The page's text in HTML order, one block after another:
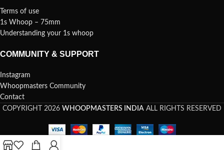
Terms of use
1s Whoop – 75mm
Understanding your 1s whoop
COMMUNITY & SUPPORT
Instagram
Whoopmasters Community
Contact
COPYRIGHT 2026 WHOOPMASTERS INDIA ALL RIGHTS RESERVED